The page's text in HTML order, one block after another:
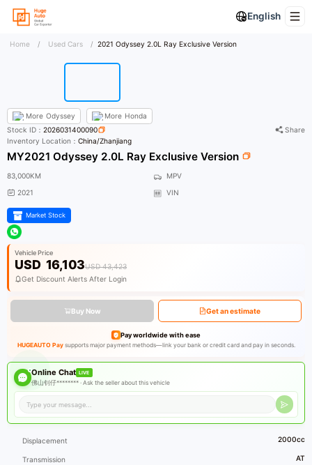
English
Home / Used Cars / 2021 Odyssey 2.0L Ray Exclusive Version
More Odyssey More Honda
Stock ID：2026031400090
Share
Inventory Location：China/Zhanjiang
MY2021 Odyssey 2.0L Ray Exclusive Version
83,000KM
MPV
2021
VIN
Market Stock
Vehicle Price
USD 16,103USD 43,423
Get Discount Alerts After Login
Buy Now Get an estimate
Pay worldwide with ease
HUGEAUTO Paysupports major payment methods—link your bank or credit card and pay in seconds.
Online Chat LIVE
佛山钊仔******** ·Ask the seller about this vehicle
Displacement 2000cc
Transmission AT